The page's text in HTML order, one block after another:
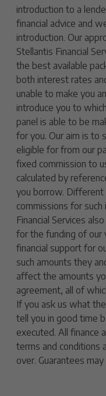
introduction to a
financial advice and
introduction. Our
Stellantis Financial
the best available
both interest rates
unable to make you
introduce you to
panel is able to be
for you. Our aim is to
eligible for from our
fixed commission to
calculated by
you borrow.
commissions for
Financial Services
for the funding of our
financial support for
such amounts they
affect the amounts
agreement, all of
If you ask us what
tell you in good time
executed. All finance
terms and conditions
over. Guarantees